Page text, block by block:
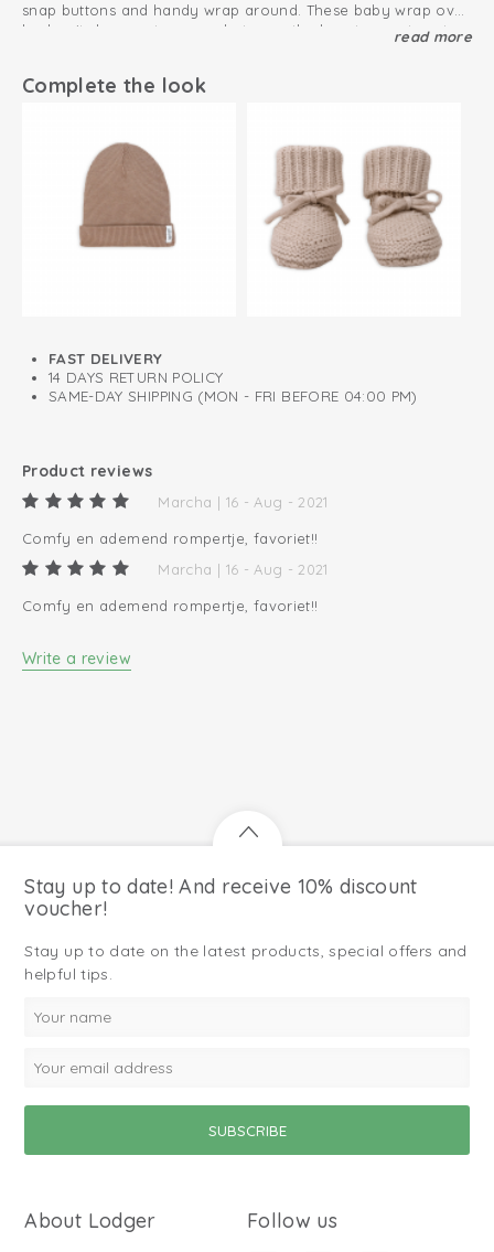
snap buttons and handy wrap around. These baby wrap over
bodysuits have extra room between the legs to create extra
for as long as possible
Knitted cotton; breathable and soft
Fold-over design; easy to put on and take off
read more
Complete the look
FAST DELIVERY
14 DAYS RETURN POLICY
SAME-DAY SHIPPING (MON - FRI BEFORE 04:00 PM)
Product reviews
Marcha | 16 - Aug - 2021
Comfy en ademend rompertje, favoriet!!
Marcha | 16 - Aug - 2021
Comfy en ademend rompertje, favoriet!!
Write a review
Stay up to date! And receive 10% discount
voucher!
Stay up to date on the latest products, special offers and
helpful tips.
About Lodger Follow us